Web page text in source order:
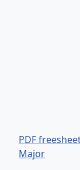
PDF
Major